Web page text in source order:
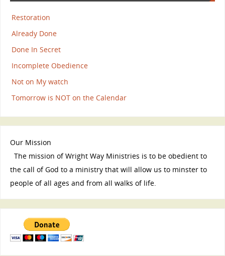
Restoration
Already Done
Done In Secret
Incomplete Obedience
Not on My watch
Tomorrow is NOT on the Calendar
Our Mission
The mission of Wright Way Ministries is to be obedient to
the call of God to a ministry that will allow us to minster to
people of all ages and from all walks of life.